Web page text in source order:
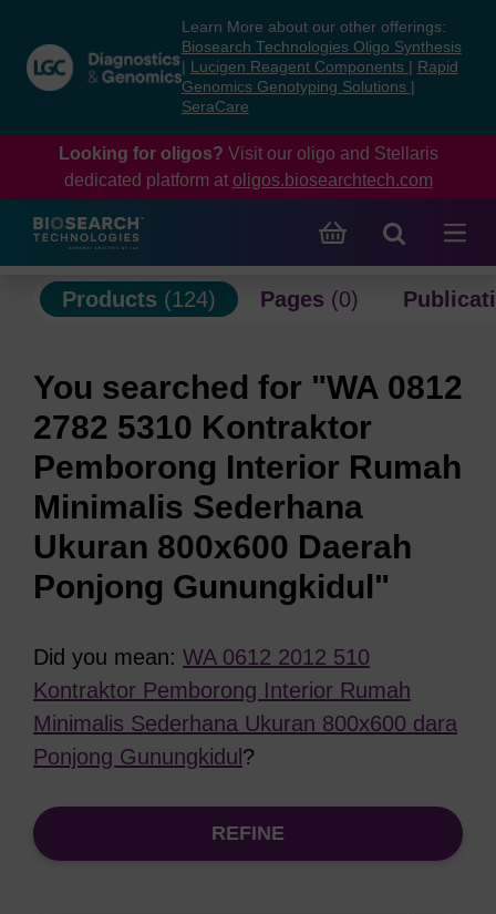
content
navigation
menu
Learn More about our other offerings:
Biosearch Technologies Oligo Synthesis
Lucigen Reagent Components
Rapid
Genomics Genotyping Solutions
SeraCare
Looking for oligos? Visit our oligo and Stellaris
dedicated platform at oligos.biosearchtech.com
Products (124) Pages (0)
You searched for "WA 0812
2782 5310 Kontraktor
Pemborong Interior Rumah
Minimalis Sederhana
Ukuran 800x600 Daerah
Ponjong Gunungkidul"
Did you mean: WA 0612 2012 510
Kontraktor Pemborong Interior Rumah
Minimalis Sederhana Ukuran 800x600 dara
Ponjong Gunungkidul ?
REFINE